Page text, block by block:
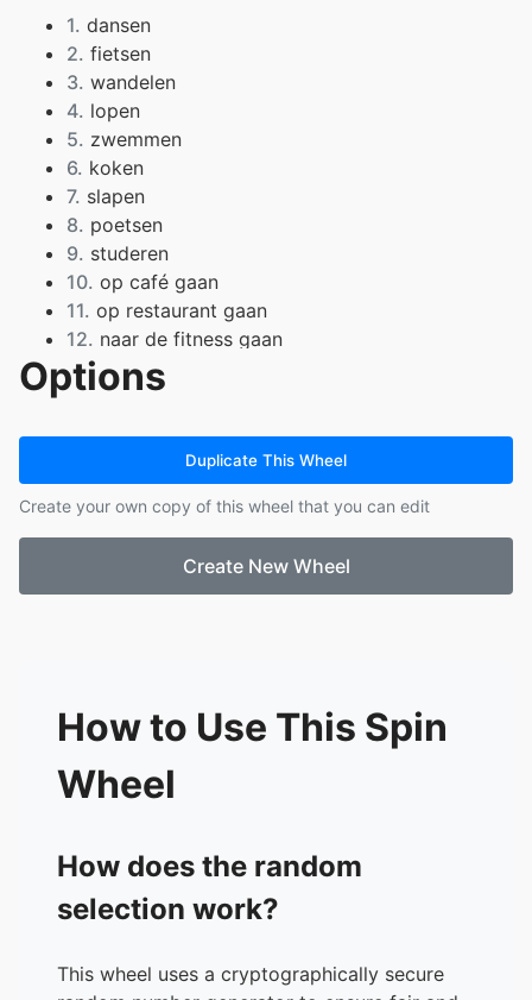
1. dansen
2. fietsen
3. wandelen
4. lopen
5. zwemmen
6. koken
7. slapen
8. poetsen
9. studeren
10. op café gaan
11. op restaurant gaan
12. naar de fitness gaan
13. strijken
14. eten
naar de cinema gaan
17. naar netflix kijken
18. naar muziek luisteren
19. de krant lezen
Options
Duplicate This Wheel
Create your own copy of this wheel that you can edit
Create New Wheel
How to Use This Spin
Wheel
How does the random
selection work?
This wheel uses a cryptographically secure